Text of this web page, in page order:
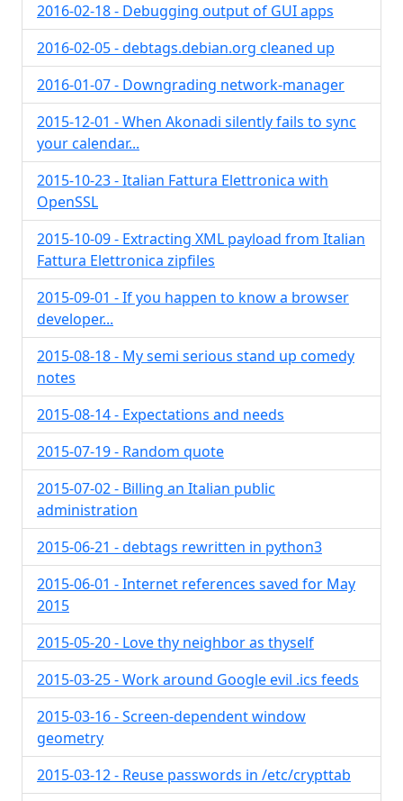
2016-02-18 - Debugging output of GUI apps
2016-02-05 - debtags.debian.org cleaned up
2016-01-07 - Downgrading network-manager
2015-12-01 - When Akonadi silently fails to sync
your calendar...
2015-10-23 - Italian Fattura Elettronica with
OpenSSL
2015-10-09 - Extracting XML payload from Italian
Fattura Elettronica zipfiles
2015-09-01 - If you happen to know a browser
developer...
2015-08-18 - My semi serious stand up comedy
notes
2015-08-14 - Expectations and needs
2015-07-19 - Random quote
2015-07-02 - Billing an Italian public
administration
2015-06-21 - debtags rewritten in python3
2015-06-01 - Internet references saved for May
2015
2015-05-20 - Love thy neighbor as thyself
2015-03-25 - Work around Google evil .ics feeds
2015-03-16 - Screen-dependent window
geometry
2015-03-12 - Reuse passwords in /etc/crypttab